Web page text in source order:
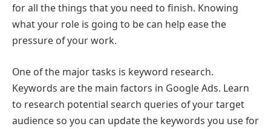
for all the things that you need to finish. Knowing
what your role is going to be can help ease the
pressure of your work.
One of the major tasks is keyword research.
Keywords are the main factors in Google Ads. Learn
to research potential search queries of your target
audience so you can update the keywords you use for